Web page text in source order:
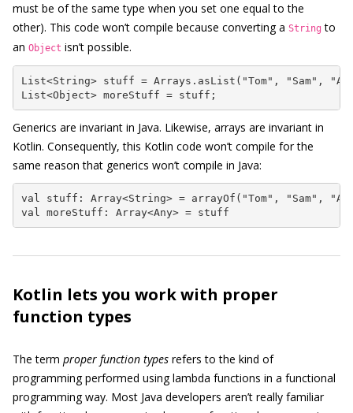
must be of the same type when you set one equal to the
other). This code won’t compile because converting a String to
an Object isn’t possible.
List<String> stuff = Arrays.asList("Tom", "Sam",
List<Object> moreStuff = stuff;
Generics are invariant in Java. Likewise, arrays are invariant in
Kotlin. Consequently, this Kotlin code won’t compile for the
same reason that generics won’t compile in Java:
val stuff: Array<String> = arrayOf("Tom", "Sam",
val moreStuff: Array<Any> = stuff
Kotlin lets you work with proper
function types
The term proper function types refers to the kind of
programming performed using lambda functions in a functional
programming way. Most Java developers aren’t really familiar